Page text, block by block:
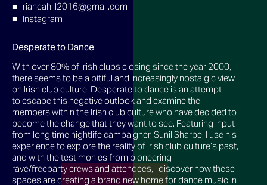
riancahill2016@gmail.com
Instagram
Desperate to Dance
With over 80% of Irish clubs closing since the year 2000,
there seems to be a pitiful and increasingly nostalgic view
on Irish club culture. Desperate to dance is an attempt
to escape this negative outlook and examine the
members within the Irish club culture who have decided to
become the change that they want to see. Featuring input
from long time nightlife campaigner, Sunil Sharpe, I use his
experience to explore the reality of Irish club culture’s past,
and with the testimonies from pioneering
rave/freeparty crews and attendees, I discover how these
spaces are creating a brand new home for dance music in